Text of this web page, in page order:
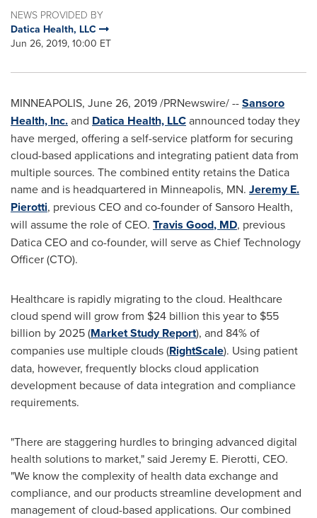
NEWS PROVIDED BY
Datica Health, LLC
Jun 26, 2019, 10:00 ET
MINNEAPOLIS, June 26, 2019/PRNewswire/ --Sansoro
Health, Inc.and Datica Health, LLCannounced today they
have merged, offering a self-service platform for securing
cloud-based applications and integrating patient data from
multiple sources. The combined entity retains the Datica
name and is headquartered in Minneapolis, MN. Jeremy E.
Pierotti, previous CEO and co-founder of Sansoro Health,
will assume the role of CEO. Travis Good, MD, previous
Datica CEO and co-founder, will serve as Chief Technology
Officer (CTO).
Healthcare is rapidly migrating to the cloud. Healthcare
cloud spend will grow from $24 billion this year to $55
billion by 2025 (Market Study Report), and 84% of
companies use multiple clouds (RightScale). Using patient
data, however, frequently blocks cloud application
development because of data integration and compliance
requirements.
"There are staggering hurdles to bringing advanced digital
health solutions to market," said Jeremy E. Pierotti, CEO.
"We know the complexity of health data exchange and
compliance, and our products streamline development and
management of cloud-based applications. Our combined